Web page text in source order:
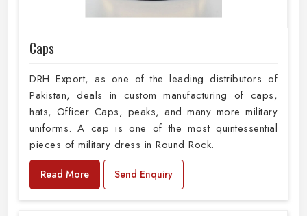
Caps
DRH Export, as one of the leading distributors of
Pakistan, deals in custom manufacturing of caps,
hats, Officer Caps, peaks, and many more military
uniforms. A cap is one of the most quintessential
pieces of military dress in Round Rock.
Read More Send Enquiry